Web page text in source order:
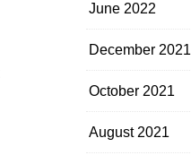
June 2022
December 2021
October 2021
August 2021